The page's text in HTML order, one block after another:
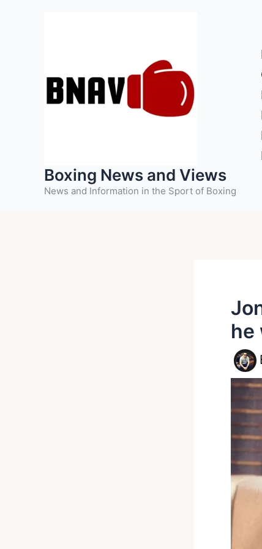
Boxing News and Views
News and Information in the Sport of Boxing
he